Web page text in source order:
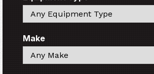
Search
Make
Search